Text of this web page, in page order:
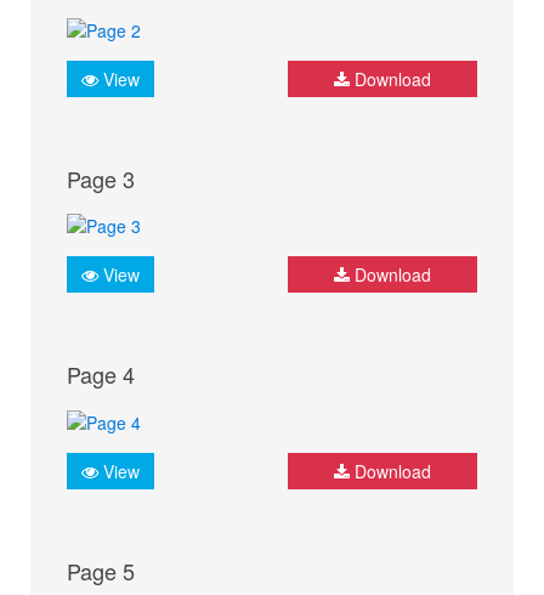
View Download
Page 3
View Download
Page 4
View Download
Page 5